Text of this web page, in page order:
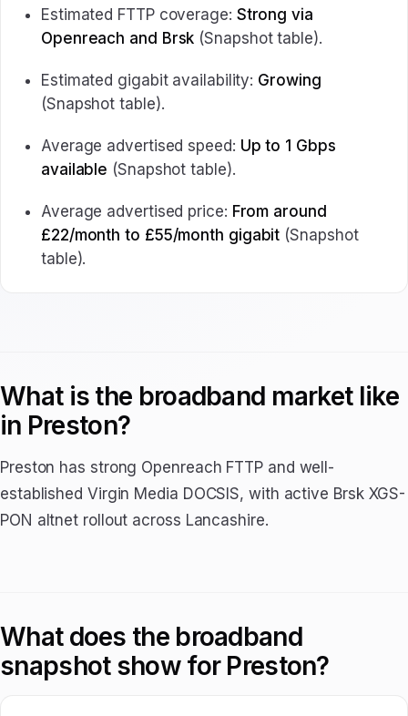
Estimated FTTP coverage: Strong via
Openreach and Brsk (Snapshot table).
Estimated gigabit availability: Growing
(Snapshot table).
Average advertised speed: Up to 1 Gbps
available (Snapshot table).
Average advertised price: From around
£22/month to £55/month gigabit (Snapshot
table).
What is the broadband market like
in Preston?
Preston has strong Openreach FTTP and well-
established Virgin Media DOCSIS, with active Brsk XGS-
PON altnet rollout across Lancashire.
What does the broadband
snapshot show for Preston?